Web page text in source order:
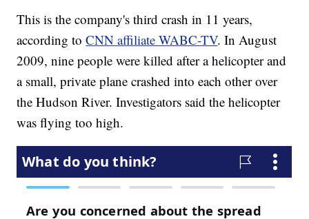
This is the company's third crash in 11 years,
according toCNN affiliate WABC-TV. In August
2009, nine people were killed after a helicopter and
a small, private plane crashed into each other over
the Hudson River. Investigators said the helicopter
was flying too high.